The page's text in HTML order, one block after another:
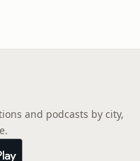
and podcasts by city,